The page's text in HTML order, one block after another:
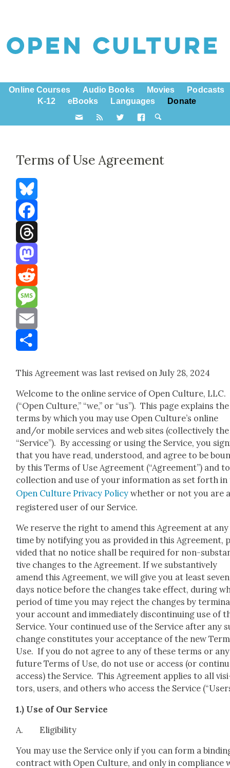
Online Courses Audio Books Movies
Podcasts
K-12
eBooks Languages Donate
Terms of Use Agreement
Bluesky
Facebook
Threads
Mastodon
Reddit
Message
Email
This Agree­ment was last revised on July 28, 2024
Wel­come to the online ser­vice of Open Cul­ture, LLC.
(“Open Cul­ture,” “we,” or “us”). This page explains the
terms by which you may use Open Culture’s online
and/or mobile ser­vices and web sites (col­lec­tive­ly the
“Ser­vice”). By access­ing or using the Ser­vice, you
that you have read, under­stood, and agree to be
by this Terms of Use Agree­ment (“Agree­ment”) and
col­lec­tion and use of your infor­ma­tion as set forth in
Open Cul­ture Pri­va­cy Pol­i­cywhether or not you are
reg­is­tered user of our Ser­vice.
We reserve the right to amend this Agree­ment at any
time by noti­fy­ing you as pro­vid­ed in this
vid­ed that no notice shall be required for non-
tive changes to the Agree­ment. If we sub­stan­tive­ly
amend this Agree­ment, we will give you at least sev­en
days notice before the changes take effect, dur­ing
peri­od of time you may reject the changes by
your account and imme­di­ate­ly dis­con­tin­u­ing use of
Ser­vice. Your con­tin­ued use of the Ser­vice after any
change con­sti­tutes your accep­tance of the new
Use. If you do not agree to any of these terms or any
future Terms of Use, do not use or access (or
access) the Ser­vice. This Agree­ment applies to all
tors, users, and oth­ers who access the Ser­vice
1.) Use of Our Ser­vice
A. Eli­gi­bil­i­ty
You may use the Ser­vice only if you can form a
con­tract with Open Cul­ture, and only in com­pli­ance